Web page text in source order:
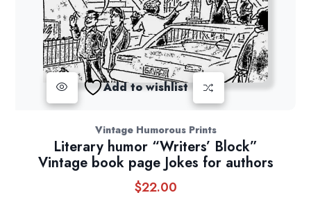
Add to wishlist
Vintage Humorous Prints
Literary humor “Writers’ Block”
Vintage book page Jokes for authors
$22.00